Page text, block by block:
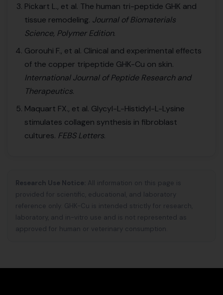
Pickart L., et al. The human tri-peptide GHK and
tissue remodeling. Journal of Biomaterials
Science, Polymer Edition.
Gorouhi F., et al. Clinical and experimental effects
of the copper tripeptide GHK-Cu on skin.
International Journal of Peptide Research and
Therapeutics.
Maquart FX., et al. Glycyl-L-Histidyl-L-Lysine
stimulates collagen synthesis in fibroblast
cultures. FEBS Letters.
Research Use Notice: All information on this page is
provided for scientific, educational, and laboratory
reference only. GHK-Cu is intended strictly for research,
laboratory, and in-vitro use and is not represented as
approved for human or veterinary consumption.